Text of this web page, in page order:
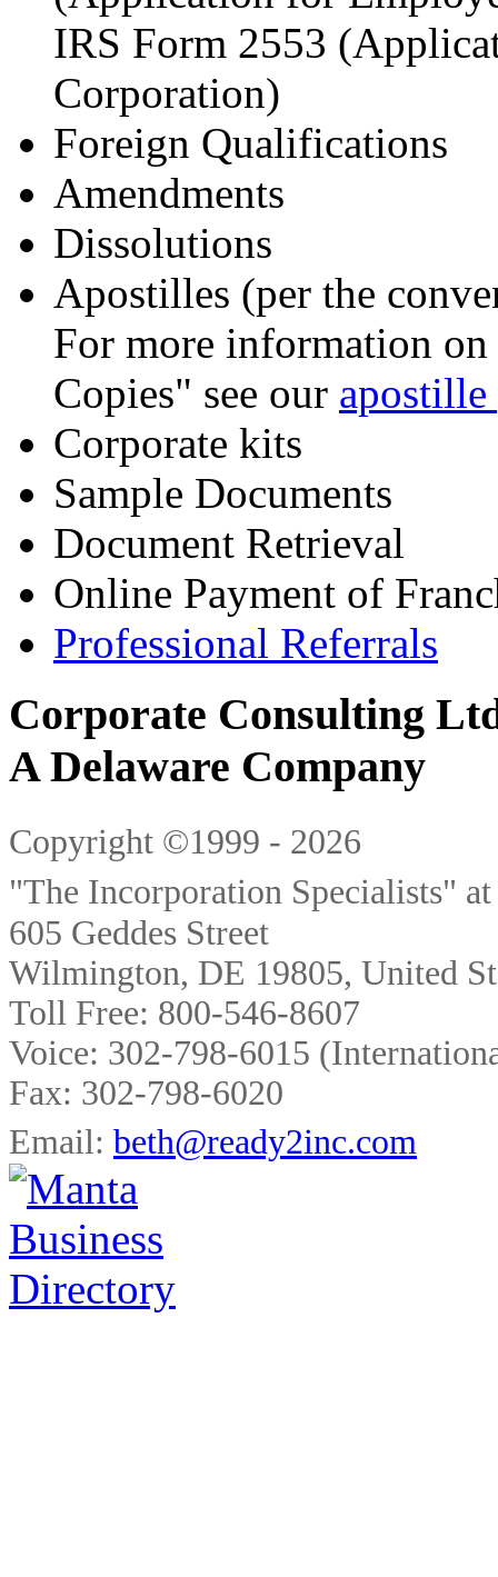
IRS Form 2553
Corporation)
Foreign Qualifications
Amendments
Dissolutions
Apostilles (per the
For more information
Copies" see our apostille
Corporate kits
Sample Documents
Document Retrieval
Online Payment of
Professional Referrals
Corporate Consulting
A Delaware Company
Copyright ©1999 - 2026
"The Incorporation Specialists"
605 Geddes Street
Wilmington, DE 19805, United
Toll Free: 800-546-8607
Voice: 302-798-6015
Fax: 302-798-6020
Email: beth@ready2inc.com